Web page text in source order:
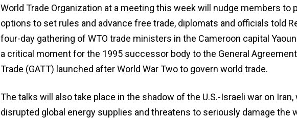
World Trade Organization at a meeting this week will nudge members to
options to set rules and advance ​free trade, diplomats and officials told
four-day gathering of WTO trade ministers in the Cameroon capital
a critical moment for the 1995 successor ‌body to the General
Trade (GATT) launched after World War Two to govern world trade.
The talks will also take place in the shadow of the U.S.-Israeli war on Iran,
disrupted global energy supplies and threatens to seriously damage the